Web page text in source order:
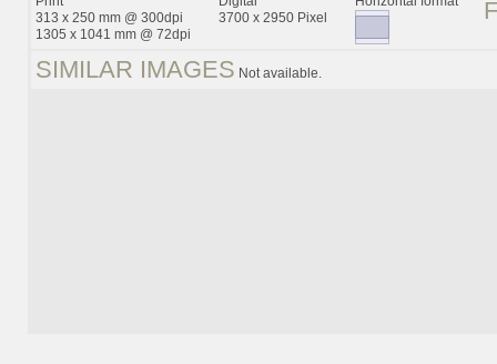
313 x 250 mm @ 300dpi
1305 x 1041 mm @ 72dpi
3700 x 2950 Pixel
SIMILAR IMAGES Not available.